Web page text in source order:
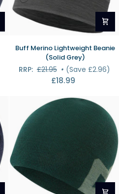
Merino
Lightweight
Beanie
Buff Merino Lightweight Beanie
(Solid Grey)
RRP: £21.95 • (Save £2.96)
£18.99